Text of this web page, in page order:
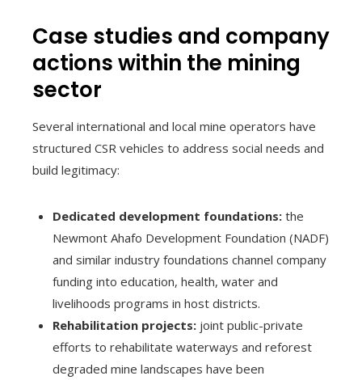
Case studies and company
actions within the mining
sector
Several international and local mine operators have
structured CSR vehicles to address social needs and
build legitimacy:
Dedicated development foundations: the
Newmont Ahafo Development Foundation (NADF)
and similar industry foundations channel company
funding into education, health, water and
livelihoods programs in host districts.
Rehabilitation projects: joint public-private
efforts to rehabilitate waterways and reforest
degraded mine landscapes have been